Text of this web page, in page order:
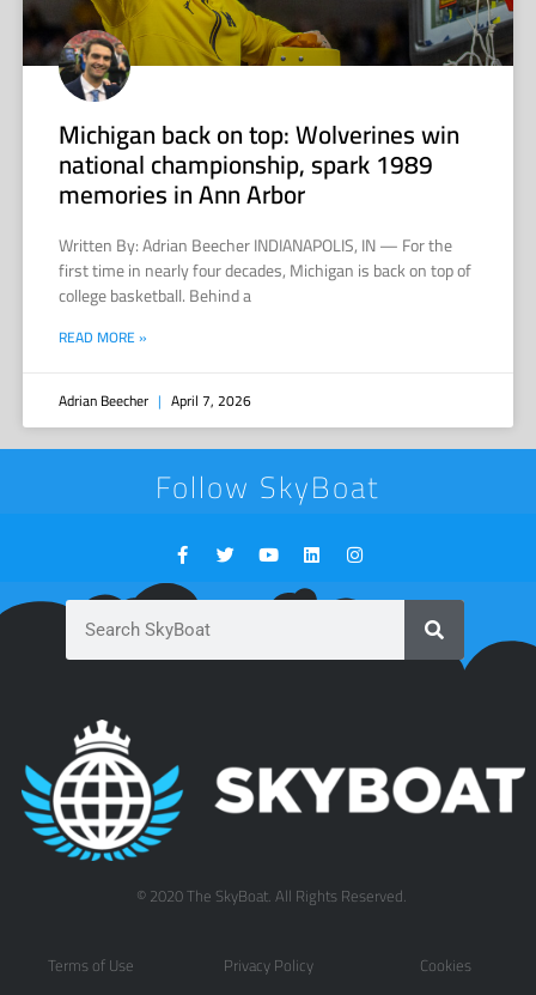
Michigan back on top: Wolverines win
national championship, spark 1989
memories in Ann Arbor
Written By: Adrian Beecher INDIANAPOLIS, IN — For the
first time in nearly four decades, Michigan is back on top of
college basketball. Behind a
READ MORE »
Adrian Beecher April 7, 2026
Follow SkyBoat
© 2020 The SkyBoat. All Rights Reserved.
Terms of Use Privacy Policy Cookies